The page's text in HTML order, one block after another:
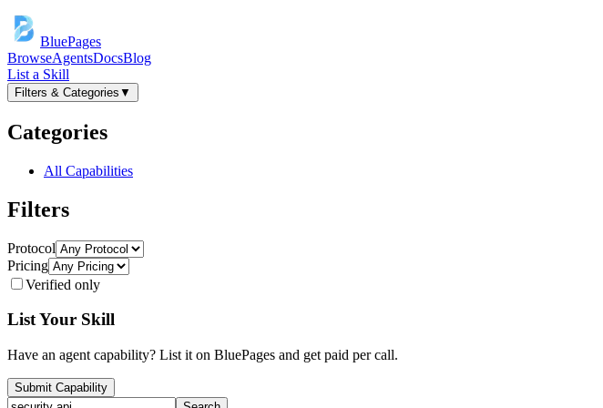
BluePages
BrowseAgentsDocsBlog
List a Skill
Filters & Categories ▼
Categories
All Capabilities
Filters
Protocol
Pricing
Verified only
List Your Skill
Have an agent capability? List it on BluePages and get paid per call.
Submit Capability